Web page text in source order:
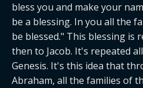
bless you and make your
be a blessing. In you all the
be blessed." This blessing is
then to Jacob. It's repeated
Genesis. It's this idea that
Abraham, all the families of